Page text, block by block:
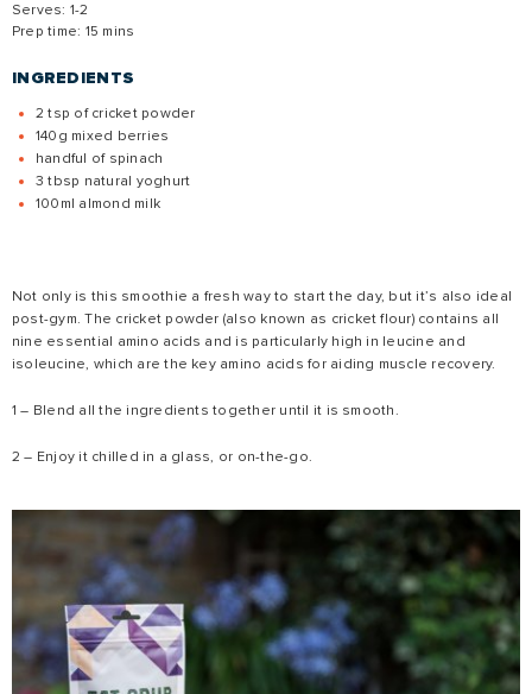
Serves: 1-2
Prep time: 15 mins
INGREDIENTS
2 tsp of cricket powder
140g mixed berries
handful of spinach
3 tbsp natural yoghurt
100ml almond milk
Not only is this smoothie a fresh way to start the day, but it’s also ideal
post-gym. The cricket powder (also known as cricket flour) contains all
nine essential amino acids and is particularly high in leucine and
isoleucine, which are the key amino acids for aiding muscle recovery.
1 – Blend all the ingredients together until it is smooth.
2 – Enjoy it chilled in a glass, or on-the-go.